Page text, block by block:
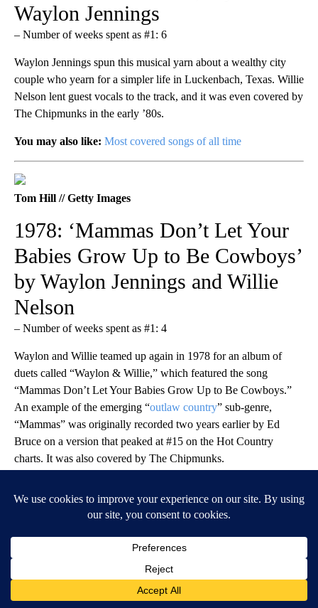
Waylon Jennings
– Number of weeks spent as #1: 6
Waylon Jennings spun this musical yarn about a wealthy city
couple who yearn for a simpler life in Luckenbach, Texas. Willie
Nelson lent guest vocals to the track, and it was even covered by
The Chipmunks in the early ’80s.
You may also like: Most covered songs of all time
Tom Hill // Getty Images
1978: ‘Mammas Don’t Let Your
Babies Grow Up to Be Cowboys’
by Waylon Jennings and Willie
Nelson
– Number of weeks spent as #1: 4
Waylon and Willie teamed up again in 1978 for an album of
duets called “Waylon & Willie,” which featured the song
“Mammas Don’t Let Your Babies Grow Up to Be Cowboys.”
An example of the emerging “outlaw country” sub-genre,
“Mammas” was originally recorded two years earlier by Ed
Bruce on a version that peaked at #15 on the Hot Country
charts. It was also covered by The Chipmunks.
Paul Natkin // Getty Images
1979 (tie): ‘Every Which Way but
Loose’ by Eddie Rabbitt, ‘I Just
Fall in Love Again” by Anne